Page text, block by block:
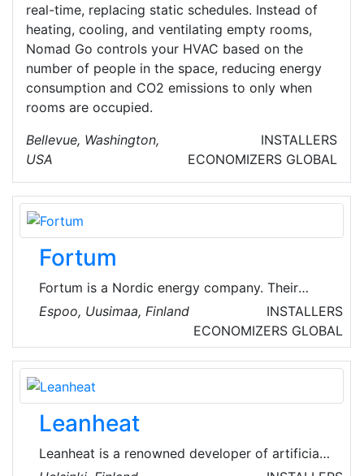
real-time, replacing static schedules. Instead of
heating, cooling, and ventilating empty rooms,
Nomad Go controls your HVAC based on the
number of people in the space, reducing energy
consumption and CO2 emissions to only when
rooms are occupied.
Bellevue, Washington,
USA
INSTALLERS
ECONOMIZERS GLOBAL
Fortum
Fortum is a Nordic energy company. Their
purpose is to power a world where people,
businesses and nature thrive together. They
are one of the cleanest energy producers in
Europe and their actions are guided by their
ambitious environmental targets. They
generate and deliver clean energy reliably and
help industries to decarbonize their processes
Espoo, Uusimaa, Finland
INSTALLERS
ECONOMIZERS GLOBAL
Leanheat
Leanheat is a renowned developer of artificial